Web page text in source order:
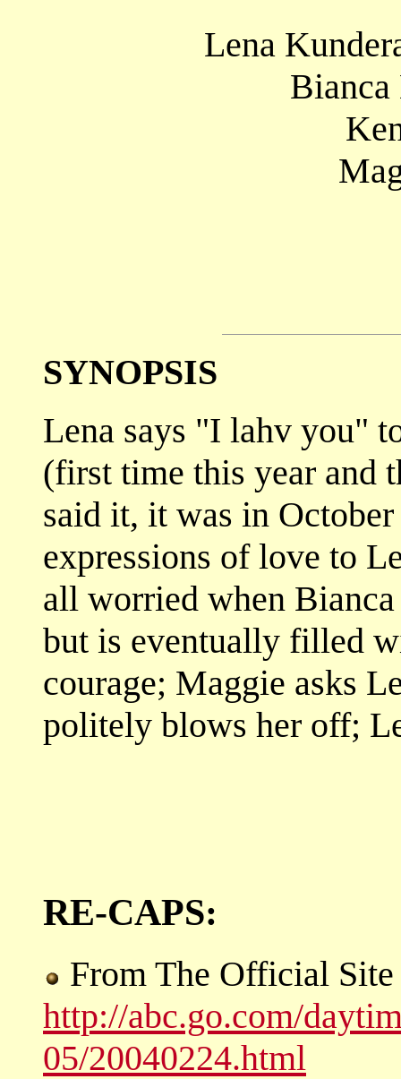
Lena
SYNOPSIS
Lena says "I lahv you"
(first time this year and
said it, it was in
expressions of love to
all worried when
but is eventually filled
courage; Maggie asks
politely blows her off;
RE-CAPS:
From The Official
http://abc.go.com/
05/20040224.html